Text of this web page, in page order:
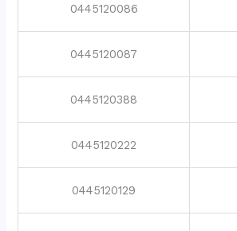
0445120086
0445120087
0445120388
0445120222
0445120129